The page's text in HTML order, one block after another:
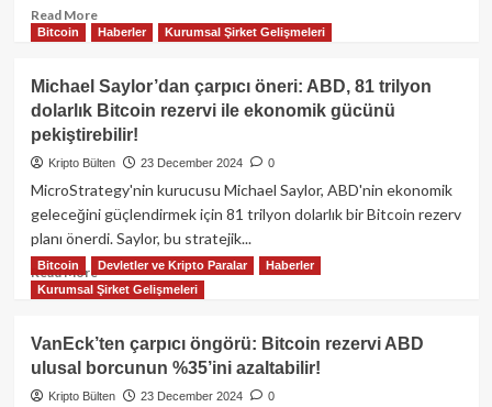
ile
hayata
Read MoreRead
more
Robinhood
CEO’sundan
Bitcoin
hamlesi
sinyali:
rezervlerinde
Bitcoin
tutmayı
değerlendiriyor!
Bitcoin Haberler Kurumsal Şirket Gelişmeleri
Michael Saylor’dan çarpıcı öneri: ABD, 81 trilyon
dolarlık Bitcoin rezervi ile ekonomik gücünü
pekiştirebilir!
Kripto Bülten 23 December 2024 0
MicroStrategy'nin kurucusu Michael Saylor, ABD'nin ekonomik
geleceğini güçlendirmek için 81 trilyon dolarlık bir Bitcoin rezerv
planı önerdi. Saylor, bu stratejik...
Read MoreRead
more
Michael
Saylor’dan
çarpıcı
öneri:
Bitcoin Devletler ve Kripto Paralar
Haberler
Kurumsal Şirket Gelişmeleri
VanEck’ten çarpıcı öngörü: Bitcoin rezervi ABD
ulusal borcunun %35’ini azaltabilir!
Kripto Bülten 23 December 2024 0